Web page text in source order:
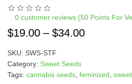
a
i
e
:
0 customer reviews (50 Points For
$19.00 – $34.00
SKU: SWS-STF
Category: Sweet Seeds
Tags: cannabis seeds feminized